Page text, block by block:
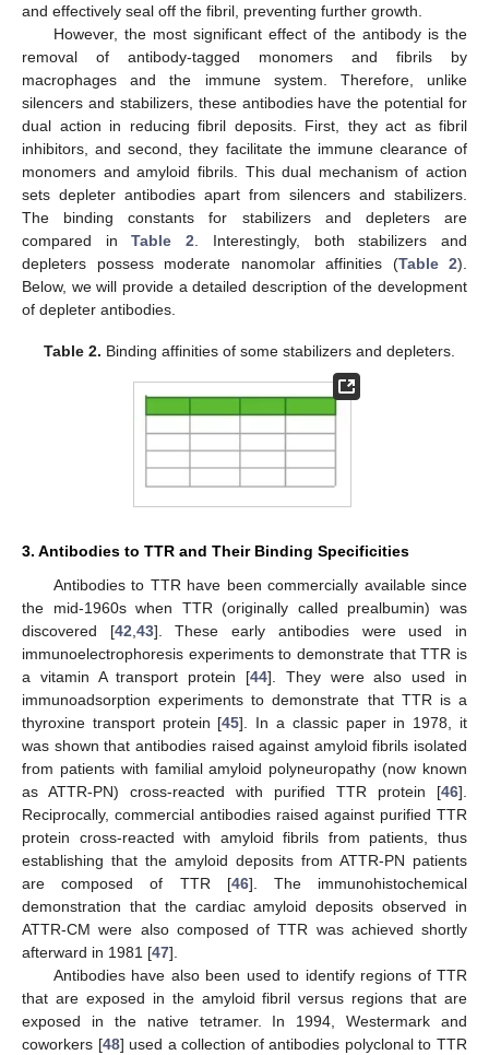
and effectively seal off the fibril, preventing further growth.
However, the most significant effect of the antibody is the
removal of antibody-tagged monomers and fibrils by
macrophages and the immune system. Therefore, unlike
silencers and stabilizers, these antibodies have the potential for
dual action in reducing fibril deposits. First, they act as fibril
inhibitors, and second, they facilitate the immune clearance of
monomers and amyloid fibrils. This dual mechanism of action
sets depleter antibodies apart from silencers and stabilizers.
The binding constants for stabilizers and depleters are
compared inTable 2 . Interestingly, both stabilizers and
depleters possess moderate nanomolar affinities (Table 2).
Below, we will provide a detailed description of the development
of depleter antibodies.
Table 2. Binding affinities of some stabilizers and depleters.
3. Antibodies to TTR and Their Binding Specificities
Antibodies to TTR have been commercially available since
the mid-1960s when TTR (originally called prealbumin) was
discovered [42,43]. These early antibodies were used in
immunoelectrophoresis experiments to demonstrate that TTR is
a vitamin A transport protein [44]. They were also used in
immunoadsorption experiments to demonstrate that TTR is a
thyroxine transport protein [45]. In a classic paper in 1978, it
was shown that antibodies raised against amyloid fibrils isolated
from patients with familial amyloid polyneuropathy (now known
as ATTR-PN) cross-reacted with purified TTR protein [46].
Reciprocally, commercial antibodies raised against purified TTR
protein cross-reacted with amyloid fibrils from patients, thus
establishing that the amyloid deposits from ATTR-PN patients
are composed of TTR [46]. The immunohistochemical
demonstration that the cardiac amyloid deposits observed in
ATTR-CM were also composed of TTR was achieved shortly
afterward in 1981 [47].
Antibodies have also been used to identify regions of TTR
that are exposed in the amyloid fibril versus regions that are
exposed in the native tetramer. In 1994, Westermark and
coworkers [48] used a collection of antibodies polyclonal to TTR